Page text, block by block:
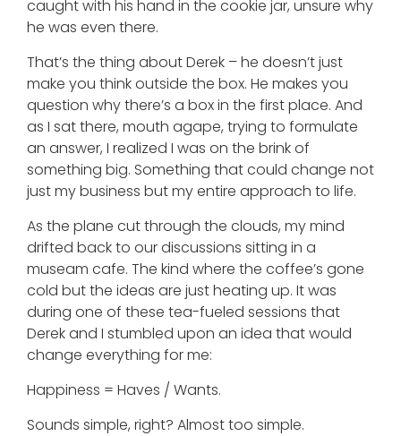
caught with his hand in the cookie jar, unsure why
he was even there.
That’s the thing about Derek – he doesn’t just
make you think outside the box. He makes you
question why there’s a box in the first place. And
as I sat there, mouth agape, trying to formulate
an answer, I realized I was on the brink of
something big. Something that could change not
just my business but my entire approach to life.
As the plane cut through the clouds, my mind
drifted back to our discussions sitting in a
museam cafe. The kind where the coffee’s gone
cold but the ideas are just heating up. It was
during one of these tea-fueled sessions that
Derek and I stumbled upon an idea that would
change everything for me:
Happiness = Haves / Wants.
Sounds simple, right? Almost too simple.